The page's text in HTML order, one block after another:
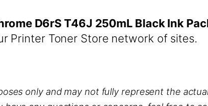
D6rS T46J 250mL Black Ink
Printer Toner Store network of sites.
only and may not fully represent the